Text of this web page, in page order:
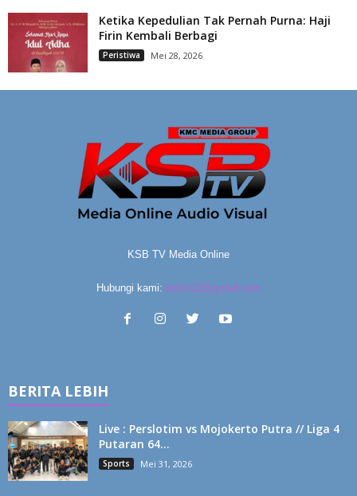
Ketika Kepedulian Tak Pernah Purna: Haji
Firin Kembali Berbagi
Peristiwa Mei 28, 2026
KSB TV Media Online
Hubungi kami: ksbtv22@gmail.com
BERITA LEBIH
Live : Perslotim vs Mojokerto Putra // Liga 4
Putaran 64...
Sports Mei 31, 2026